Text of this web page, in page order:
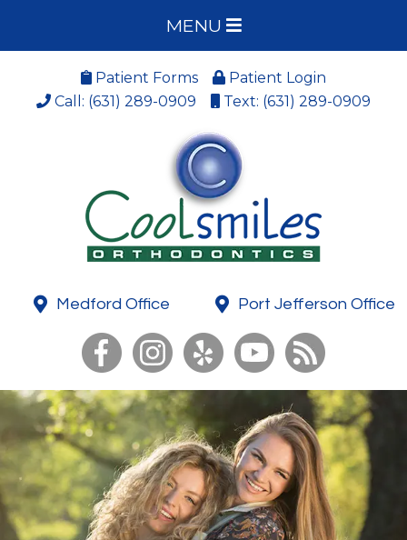
MENU
Patient Forms
Patient Login
Call: (631) 289-0909
Text: (631) 289-0909
Medford Office Port Jefferson Office